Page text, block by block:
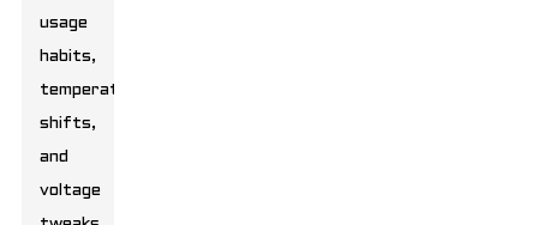
usage
habits,
temperature
shifts,
and
voltage